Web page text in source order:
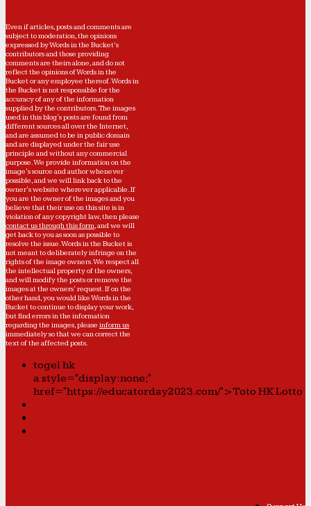
Even if articles, posts and comments are
subject to moderation, the opinions
expressed by Words in the Bucket’s
contributors and those providing
comments are theirs alone, and do not
reflect the opinions of Words in the
Bucket or any employee thereof. Words in
the Bucket is not responsible for the
accuracy of any of the information
supplied by the contributors. The images
used in this blog's posts are found from
different sources all over the Internet,
and are assumed to be in public domain
and are displayed under the fair use
principle and without any commercial
purpose. We provide information on the
image's source and author whenever
possible, and we will link back to the
owner's website wherever applicable. If
you are the owner of the images and you
believe that their use on this site is in
violation of any copyright law, then please
contact us through this form, and we will
get back to you as soon as possible to
resolve the issue. Words in the Bucket is
not meant to deliberately infringe on the
rights of the image owners. We respect all
the intellectual property of the owners,
and will modify the posts or remove the
images at the owners' request. If on the
other hand, you would like Words in the
Bucket to continue to display your work,
but find errors in the information
regarding the images, please inform us
immediately so that we can correct the
text of the affected posts.
togel hk
a style="display:none;"
href="https://educatorday2023.com/">Toto HK Lotto